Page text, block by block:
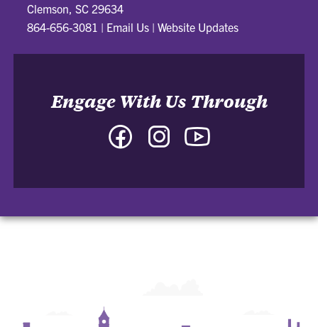
Clemson, SC 29634
864-656-3081 | Email Us |Website Updates
Engage With Us Through
Facebook
and
Instagram
and
and